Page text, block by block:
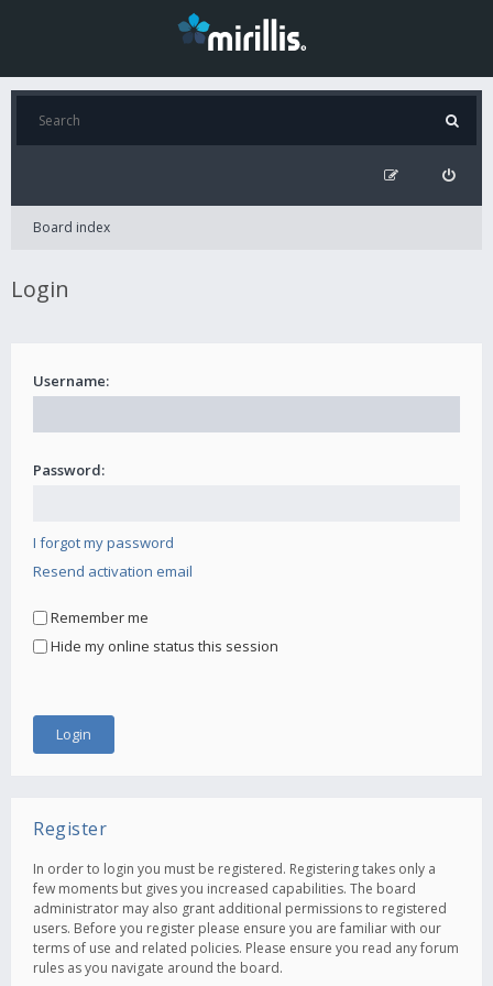
Board index
Login
Username:
Password:
I forgot my password
Resend activation email
Remember me
Hide my online status this session
Register
In order to login you must be registered. Registering takes only a
few moments but gives you increased capabilities. The board
administrator may also grant additional permissions to registered
users. Before you register please ensure you are familiar with our
terms of use and related policies. Please ensure you read any forum
rules as you navigate around the board.